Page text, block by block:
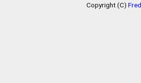
Copyright (C)